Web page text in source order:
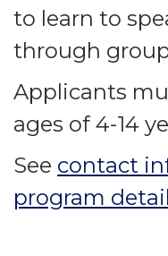
to learn to
through group
Applicants
ages of 4-14
See contact
program